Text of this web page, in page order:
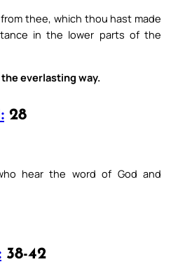
thee, which thou hast made
in the lower parts of the
everlasting way.
28
hear the word of God and
38-42